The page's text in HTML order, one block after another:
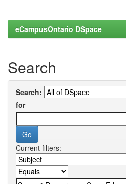
eCampusOntario DSpace
Search
Search:
for
Current filters: